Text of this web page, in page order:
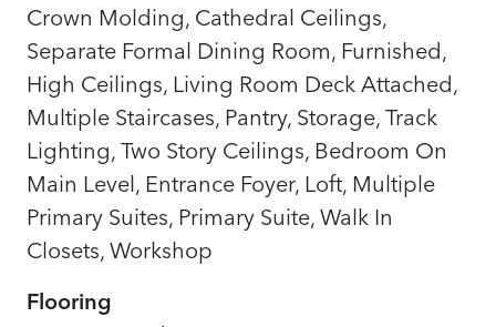
Crown Molding, Cathedral Ceilings,
Separate Formal Dining Room, Furnished,
High Ceilings, Living Room Deck Attached,
Multiple Staircases, Pantry, Storage, Track
Lighting, Two Story Ceilings, Bedroom On
Main Level, Entrance Foyer, Loft, Multiple
Primary Suites, Primary Suite, Walk In
Closets, Workshop
Flooring